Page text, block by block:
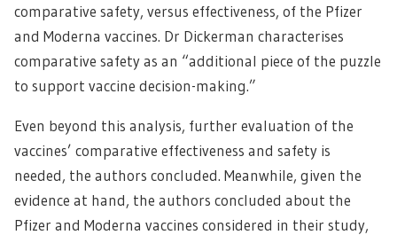
comparative safety, versus effectiveness, of the Pfizer
and Moderna vaccines. Dr Dickerman characterises
comparative safety as an “additional piece of the puzzle
to support vaccine decision-making.”
Even beyond this analysis, further evaluation of the
vaccines’ comparative effectiveness and safety is
needed, the authors concluded. Meanwhile, given the
evidence at hand, the authors concluded about the
Pfizer and Moderna vaccines considered in their study,